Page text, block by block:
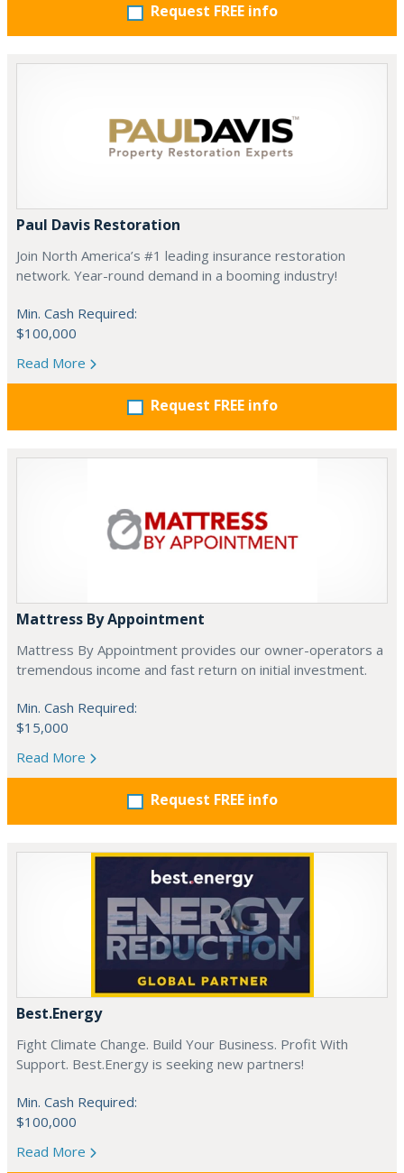
Request FREE info
Paul Davis Restoration
Join North America’s #1 leading insurance restoration
network. Year-round demand in a booming industry!
Min. Cash Required:
$100,000
Read More
Request FREE info
Mattress By Appointment
Mattress By Appointment provides our owner-operators a
tremendous income and fast return on initial investment.
Min. Cash Required:
$15,000
Read More
Request FREE info
Best.Energy
Fight Climate Change. Build Your Business. Profit With
Support. Best.Energy is seeking new partners!
Min. Cash Required:
$100,000
Read More